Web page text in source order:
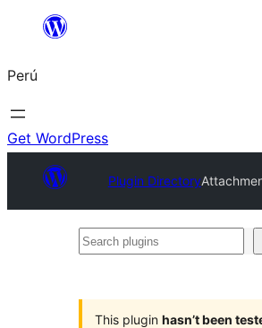
Saltar
contenido
Perú
Get WordPress
Plugin Directory
Search
This plugin hasn’t been